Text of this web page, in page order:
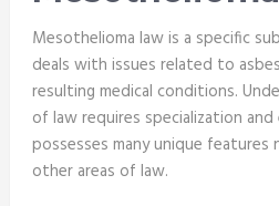
Mesothelioma law is a specific
deals with issues related to
resulting medical conditions.
of law requires specialization
possesses many unique
other areas of law.